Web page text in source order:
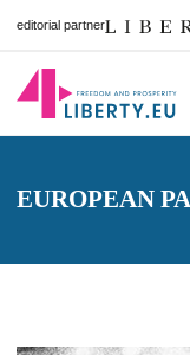
editorial partner
EUROPEAN